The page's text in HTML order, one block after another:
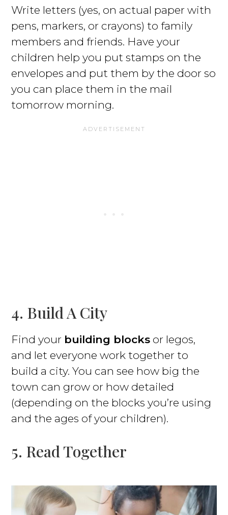
Write letters (yes, on actual paper with
pens, markers, or crayons) to family
members and friends. Have your
children help you put stamps on the
envelopes and put them by the door so
you can place them in the mail
tomorrow morning.
4. Build A City
Find your building blocks or legos,
and let everyone work together to
build a city. You can see how big the
town can grow or how detailed
(depending on the blocks you’re using
and the ages of your children).
5. Read Together